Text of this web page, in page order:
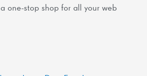
one-stop shop for all your web